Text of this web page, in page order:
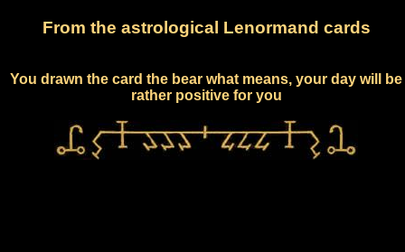
From the astrological Lenormand cards
You drawn the card the bear what means, your day will be
rather positive for you